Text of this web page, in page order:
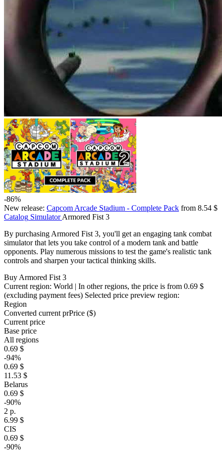
-86%
New release: Capcom Arcade Stadium - Complete Pack from 8.54 $
Catalog Simulator Armored Fist 3
By purchasing Armored Fist 3, you'll get an engaging tank combat
simulator that lets you take control of a modern tank and battle
opponents. Play numerous missions to test the game's realistic tank
controls and sharpen your tactical thinking skills.
Buy Armored Fist 3
Current region: World | In other regions, the price is from 0.69 $
(excluding payment fees) Selected price preview region:
Region
Converted current prPrice ($)
Current price
Base price
All regions
0.69 $
-94%
0.69 $
11.53 $
Belarus
0.69 $
-90%
2 р.
6.99 $
CIS
0.69 $
-90%